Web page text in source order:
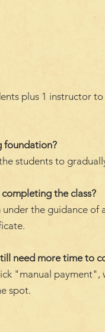
plus 1 instructor
foundation?
students to
the class?
the guidance
need more time to
"manual
spot.